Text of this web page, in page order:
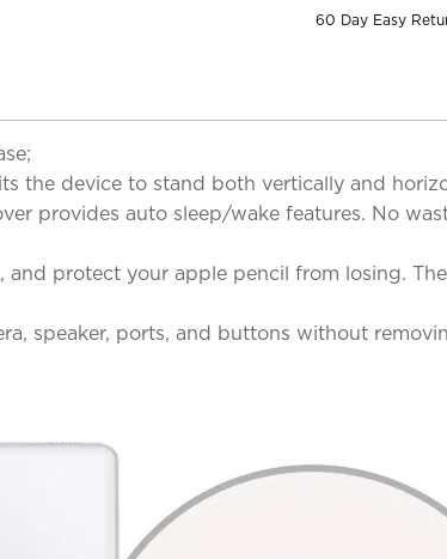
60 Day Easy
the device to stand both vertically and
provides auto sleep/wake features. No
protect your apple pencil from losing.
speaker, ports, and buttons without